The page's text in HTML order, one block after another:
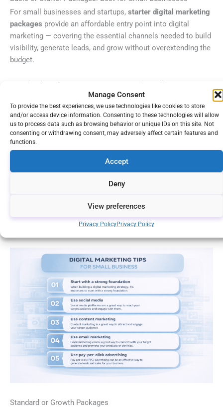
Manage Consent
To provide the best experiences, we use technologies like cookies to store
and/or access device information. Consenting to these technologies will allow
us to process data such as browsing behavior or unique IDs on this site. Not
consenting or withdrawing consent, may adversely affect certain features and
functions.
Accept
Deny
View preferences
Privacy PolicyPrivacy Policy
For small businesses and startups, starter digital marketing
packages provide an affordable entry point into digital
marketing — covering the essential channels needed to build
visibility, generate leads, and grow without overextending the
budget.
with limited budgets, offering essential services like
SEO, social media setup, and content creationto boost
online visibility. These businesses typically allocate$1,000
to $5,000 monthlyfor digital marketing service packages,
focusing on high-impact activities that generate early wins
The goal of digital marketing packages for small businesses
your website technically sound, claiming your online
business listings, and starting to produce content that will
gradually improve your search visibility.
Standard or Growth Packages